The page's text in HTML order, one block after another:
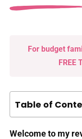
Table of
Welcome to my
For budget
FREE